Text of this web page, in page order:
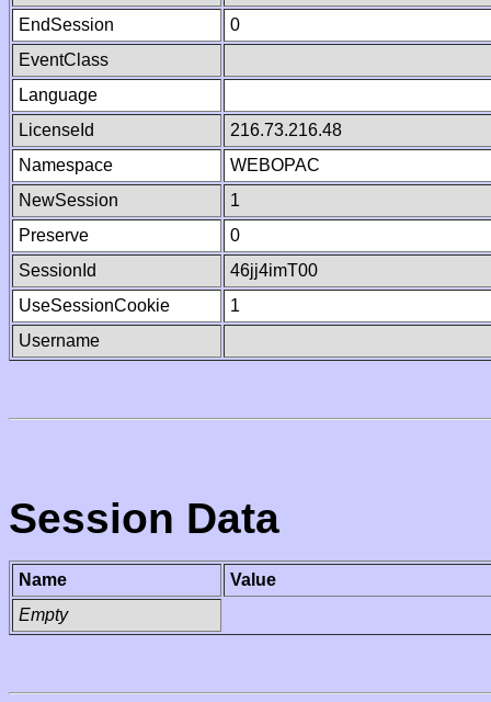
EndSession
0
EventClass
Language
LicenseId
216.73.216.48
Namespace
WEBOPAC
NewSession
1
Preserve
0
SessionId
46jj4imT00
UseSessionCookie
1
Username
Session Data
Name
Value
Empty